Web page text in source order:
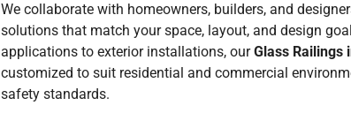
We collaborate with homeowners, builders, and
solutions that match your space, layout, and design
applications to exterior installations, ourGlass Railings
customized to suit residential and commercial
safety standards.